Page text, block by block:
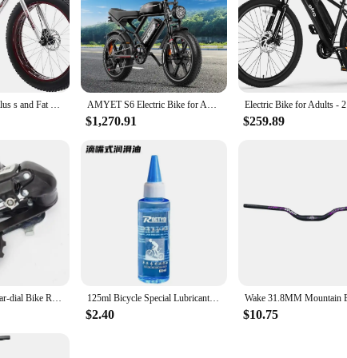
AQMongoose Malus s and Fat Tire Mountain Bike,Steel Frame,7 Speed Drivetrain,Shimano Rear Derailleur,Disc Brakes AMYET S6 Electric Bike for Adults Dual Moter Peak 3000W,52V 50AH Removable Dual Battery,140 Miles,32MPH Electric Motorcycle Bike
$1,270.91 $259.89
Mountain Bike Rear-dial Bike Rear-dial M4000 Rear-dial 8-speed 24-speed Rear-transmission M310 Riding Accessories 125ml Bicycle Special Lubricant MTB Road Bike Mountain Bike Dry * Lube Chain Oil for Fork Flywheel Chain Cycling Accessories
$2.40 $10.75